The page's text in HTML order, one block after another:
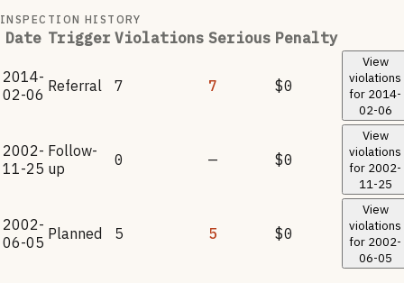
INSPECTION HISTORY
Date Trigger Violations Serious Penalty
2014-
02-06 Referral 7 7 $0
View
violations
for 2014-
02-06
2002-
11-25
Follow-
up
0 — $0
View
violations
for 2002-
11-25
2002-
06-05 Planned 5 5 $0
View
violations
for 2002-
06-05